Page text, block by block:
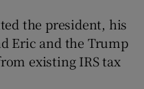
the president, his
Eric and the Trump
existing IRS tax